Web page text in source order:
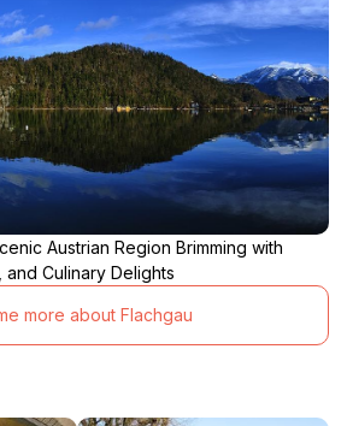
Austrian Region Brimming with
and Culinary Delights
more about Flachgau